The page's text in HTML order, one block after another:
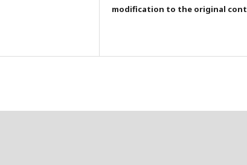
modification to the original